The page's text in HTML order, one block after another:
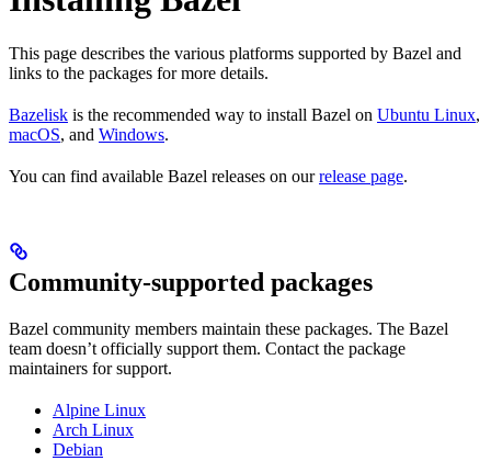
This page describes the various platforms supported by Bazel and
links to the packages for more details.
Bazelisk is the recommended way to install Bazel on Ubuntu Linux,
macOS, and Windows.
You can find available Bazel releases on ourrelease page.
Community-supported packages
Bazel community members maintain these packages. The Bazel
team doesn’t officially support them. Contact the package
maintainers for support.
Alpine Linux
Arch Linux
Debian